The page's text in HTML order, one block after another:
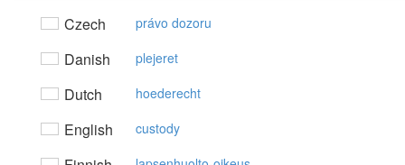
Czech právo dozoru
Danish plejeret
Dutch hoederecht
English custody